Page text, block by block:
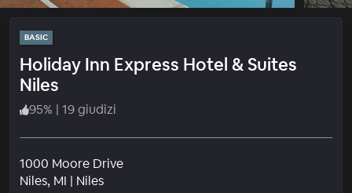
BASIC
Holiday Inn Express Hotel & Suites
Niles
95% | 19 giudizi
1000 Moore Drive
Niles, MI | NilesQuartiere